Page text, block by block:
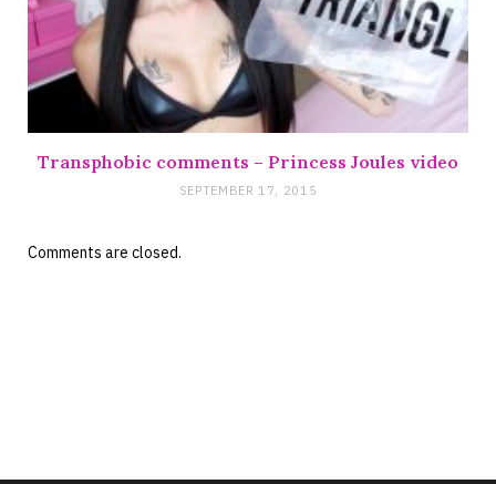
Transphobic comments – Princess Joules video
SEPTEMBER 17, 2015
Comments are closed.